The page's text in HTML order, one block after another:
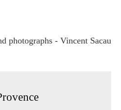
photographs - Vincent Sacau